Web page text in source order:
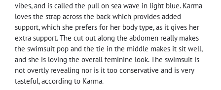
vibes, and is called the pull on sea wave in light blue. Karma
loves the strap across the back which provides added
support, which she prefers for her body type, as it gives her
extra support. The cut out along the abdomen really makes
the swimsuit pop and the tie in the middle makes it sit well,
and she is loving the overall feminine look. The swimsuit is
not overtly revealing nor is it too conservative and is very
tasteful, according to Karma.